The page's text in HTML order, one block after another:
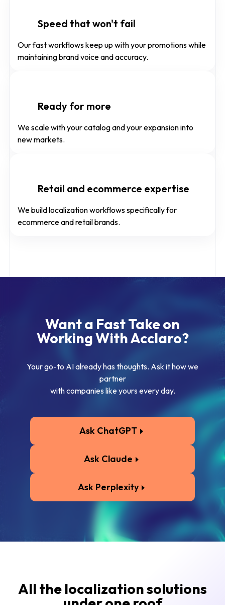
Speed that won't fail
Our fast workflows keep up with your promotions while
maintaining brand voice and accuracy.
Ready for more
We scale with your catalog and your expansion into
new markets.
Retail and ecommerce expertise
We build localization workflows specifically for
ecommerce and retail brands.
Want a Fast Take on
Working With Acclaro?
Your go-to AI already has thoughts. Ask it how we
partner
with companies like yours every day.
Ask ChatGPT
Ask Claude
Ask Perplexity
All the localization solutions